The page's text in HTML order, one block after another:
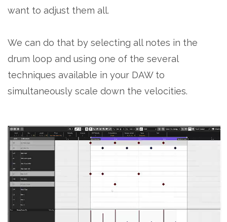
want to adjust them all.
We can do that by selecting all notes in the
drum loop and using one of the several
techniques available in your DAW to
simultaneously scale down the velocities.